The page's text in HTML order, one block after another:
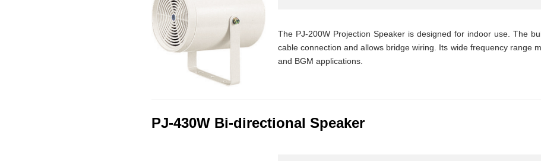
The PJ-200W Projection Speaker is designed for indoor use. The
cable connection and allows bridge wiring. Its wide frequency range
and BGM applications.
PJ-430W Bi‑directional Speaker